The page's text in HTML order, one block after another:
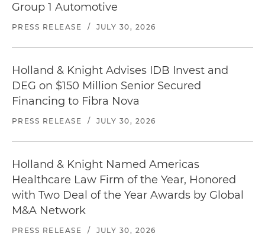
Group 1 Automotive
PRESS RELEASE / JULY 30, 2026
Holland & Knight Advises IDB Invest and
DEG on $150 Million Senior Secured
Financing to Fibra Nova
PRESS RELEASE / JULY 30, 2026
Holland & Knight Named Americas
Healthcare Law Firm of the Year, Honored
with Two Deal of the Year Awards by Global
M&A Network
PRESS RELEASE / JULY 30, 2026